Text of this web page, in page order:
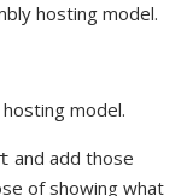
hosting model.
model.
and add those
of showing what